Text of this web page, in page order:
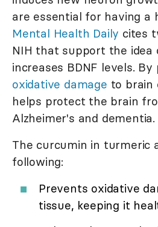
are essential for having a
Mental Health Daily cites
NIH that support the idea
increases BDNF levels.
oxidative damage to brain
helps protect the brain
Alzheimer's and dementia.
The curcumin in turmeric
following:
Prevents oxidative
tissue, keeping it